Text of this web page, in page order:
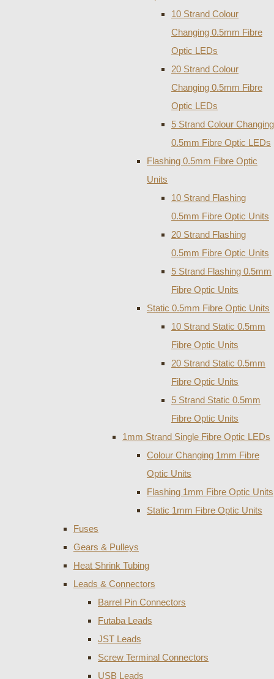
10 Strand Colour
Changing 0.5mm Fibre
Optic LEDs
20 Strand Colour
Changing 0.5mm Fibre
Optic LEDs
5 Strand Colour Changing
0.5mm Fibre Optic LEDs
Flashing 0.5mm Fibre Optic
Units
10 Strand Flashing
0.5mm Fibre Optic Units
20 Strand Flashing
0.5mm Fibre Optic Units
5 Strand Flashing 0.5mm
Fibre Optic Units
Static 0.5mm Fibre Optic Units
10 Strand Static 0.5mm
Fibre Optic Units
20 Strand Static 0.5mm
Fibre Optic Units
5 Strand Static 0.5mm
Fibre Optic Units
1mm Strand Single Fibre Optic LEDs
Colour Changing 1mm Fibre
Optic Units
Flashing 1mm Fibre Optic Units
Static 1mm Fibre Optic Units
Fuses
Gears & Pulleys
Heat Shrink Tubing
Leads & Connectors
Barrel Pin Connectors
Futaba Leads
JST Leads
Screw Terminal Connectors
USB Leads